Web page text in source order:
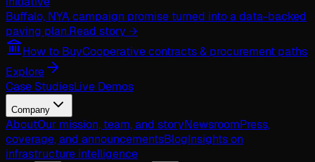
Buffalo, NYA campaign promise turned into a data-backed
paving plan.Read story →
How to BuyCooperative contracts & procurement paths
Explore
Case StudiesLive Demos
Company
AboutOur mission, team, and storyNewsroomPress,
coverage, and announcementsBlogInsights on
infrastructure intelligence